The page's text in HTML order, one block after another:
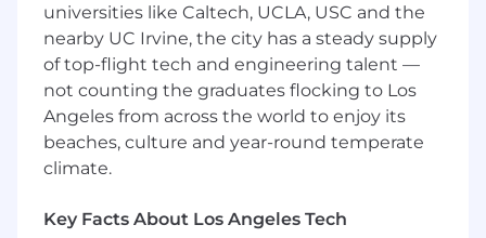
automation tools, navigating APIs and
documentation, networking, security and
authentication, Linux/GNU
Bachelor's/Master's (or significant relevant
work experience) in Computer Science,
Robotics, Electrical Engineering, or related
fields
Active US Security clearance or eligibility
clearance
universities like Caltech, UCLA, USC and the
nearby UC Irvine, the city has a steady supply
of top-flight tech and engineering talent —
not counting the graduates flocking to Los
Angeles from across the world to enjoy its
beaches, culture and year-round temperate
climate.
Key Facts About Los Angeles Tech